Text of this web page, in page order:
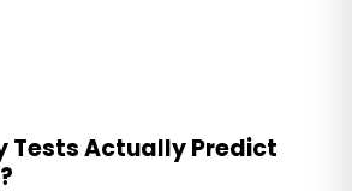
Tests Actually Predict